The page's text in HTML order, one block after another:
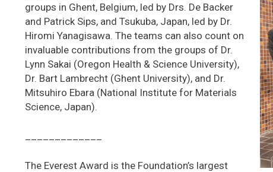
groups in Ghent, Belgium, led by Drs. De Backer
and Patrick Sips, and Tsukuba, Japan, led by Dr.
Hiromi Yanagisawa. The teams can also count on
invaluable contributions from the groups of Dr.
Lynn Sakai (Oregon Health & Science University),
Dr. Bart Lambrecht (Ghent University), and Dr.
Mitsuhiro Ebara (National Institute for Materials
Science, Japan).
The Everest Award is the Foundation’s largest